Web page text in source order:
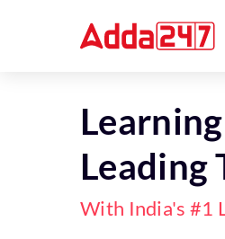
Leading
With India's #1